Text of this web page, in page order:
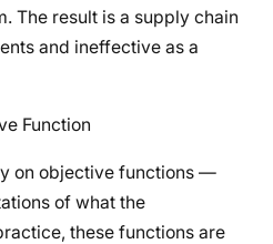
The result is a supply chain
and ineffective as a
Function
on objective functions —
of what the
these functions are